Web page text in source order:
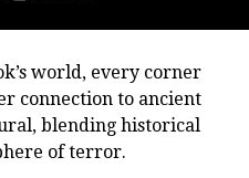
world, every corner
connection to ancient
blending historical
of terror.